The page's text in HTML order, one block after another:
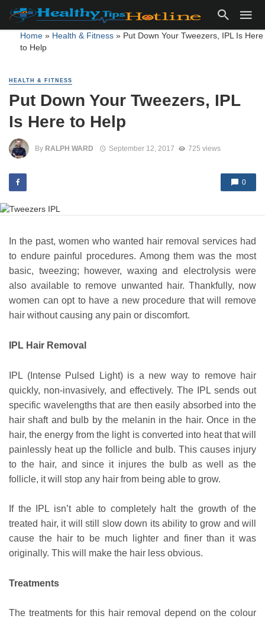
Home» Health & Fitness» Put Down Your Tweezers, IPL Is Here
to Help
HEALTH & FITNESS
Put Down Your Tweezers, IPL
Is Here to Help
By RALPH WARD September 12, 2017 725 views
0
In the past, women who wanted hair removal services had
to endure painful procedures. Among them was the most
basic, tweezing; however, waxing and electrolysis were
also available to remove unwanted hair. Thankfully, now
women can opt to have a new procedure that will remove
hair without causing any pain or discomfort.
IPL Hair Removal
IPL (Intense Pulsed Light) is a new way to remove hair
quickly, non-invasively, and effectively. The IPL sends out
specific wavelengths that are then easily absorbed into the
hair shaft and bulb by the melanin in the hair. Once in the
hair, the energy from the light is converted into heat that will
painlessly heat up the follicle and bulb. This causes injury
to the hair, and since it injures the bulb as well as the
follicle, it will stop any hair from being able to grow.
If the IPL isn’t able to completely halt the growth of the
treated hair, it will still slow down its ability to grow and will
cause the hair to be much lighter and finer than it was
originally. This will make the hair less obvious.
Treatments
The treatments for this hair removal depend on the colour